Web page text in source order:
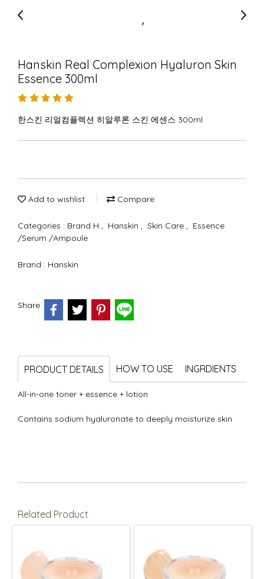
Hanskin Real Complexion Hyaluron Skin
Essence 300ml
한스킨 리얼컴플렉션 히알루론 스킨 에센스 300ml
Add to wishlist Compare
Categories : Brand H , Hanskin , Skin Care , Essence
/Serum /Ampoule
Brand : Hanskin
Share
PRODUCT DETAILS HOW TO USE INGRDIENTS
All-in-one toner + essence + lotion
Contains sodium hyaluronate to deeply moisturize skin
Related Product